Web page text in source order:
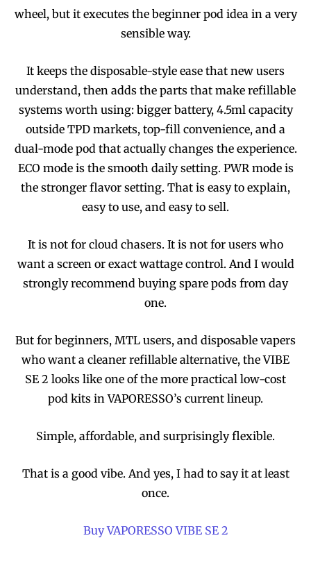
wheel, but it executes the beginner pod idea in a very
sensible way.
It keeps the disposable-style ease that new users
understand, then adds the parts that make refillable
systems worth using: bigger battery, 4.5ml capacity
outside TPD markets, top-fill convenience, and a
dual-mode pod that actually changes the experience.
ECO mode is the smooth daily setting. PWR mode is
the stronger flavor setting. That is easy to explain,
easy to use, and easy to sell.
It is not for cloud chasers. It is not for users who
want a screen or exact wattage control. And I would
strongly recommend buying spare pods from day
one.
But for beginners, MTL users, and disposable vapers
who want a cleaner refillable alternative, the VIBE
SE 2 looks like one of the more practical low-cost
pod kits in VAPORESSO’s current lineup.
Simple, affordable, and surprisingly flexible.
That is a good vibe. And yes, I had to say it at least
once.
Buy VAPORESSO VIBE SE 2